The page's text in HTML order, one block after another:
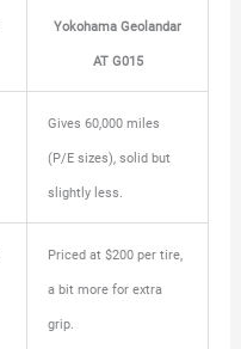
Yokohama Geolandar
AT G015
Gives 60,000 miles
(P/E sizes), solid but
slightly less.
Priced at $200 per tire,
a bit more for extra
grip.